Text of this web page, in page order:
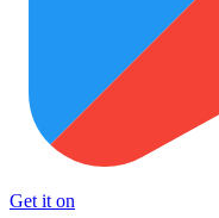
Get it on